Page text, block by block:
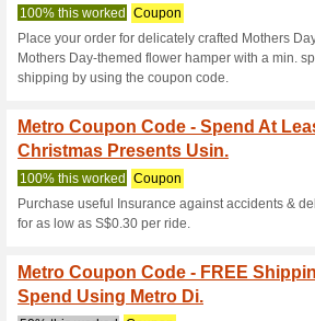
8 Current Offers
Filter by:
Go To